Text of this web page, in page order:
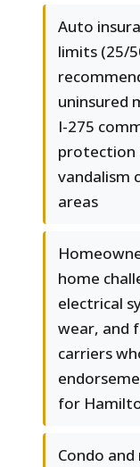
Auto
limits (25/
uninsured
I-275
protection
vandalism
areas
home
electrical
wear, and
carriers
for
Condo